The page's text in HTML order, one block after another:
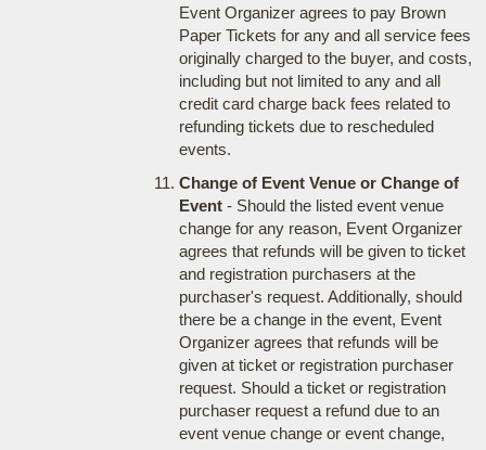
Event Organizer agrees to pay Brown
Paper Tickets for any and all service fees
originally charged to the buyer, and costs,
including but not limited to any and all
credit card charge back fees related to
refunding tickets due to rescheduled
events.
Change of Event Venue or Change of
Event- Should the listed event venue
change for any reason, Event Organizer
agrees that refunds will be given to ticket
and registration purchasers at the
purchaser's request. Additionally, should
there be a change in the event, Event
Organizer agrees that refunds will be
given at ticket or registration purchaser
request. Should a ticket or registration
purchaser request a refund due to an
event venue change or event change,